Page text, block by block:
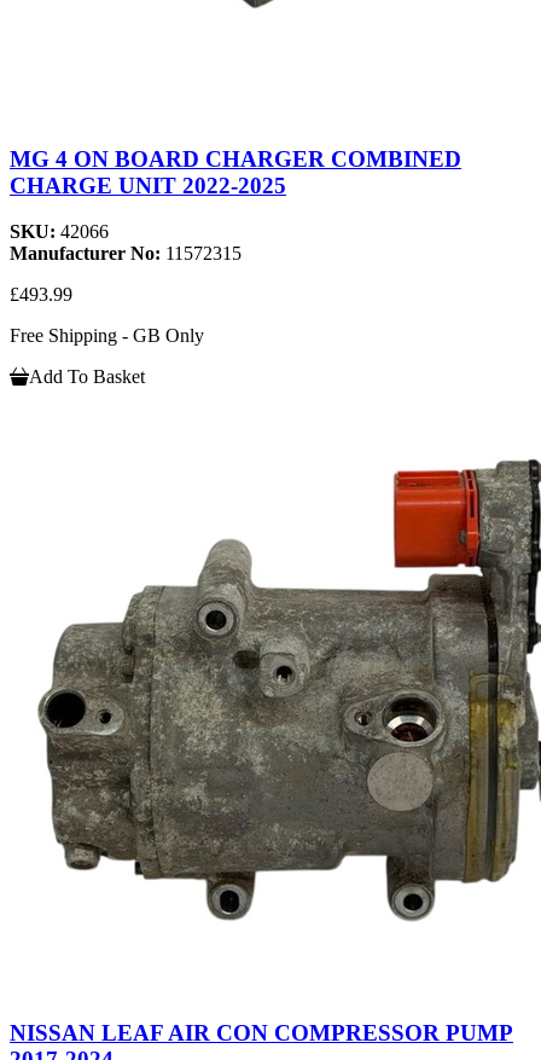
MG 4 ON BOARD CHARGER COMBINED
CHARGE UNIT 2022-2025
SKU: 42066
Manufacturer No: 11572315
£493.99
Free Shipping - GB Only
Add To Basket
NISSAN LEAF AIR CON COMPRESSOR PUMP